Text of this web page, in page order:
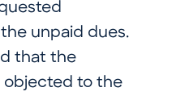
unpaid dues.
that the
objected to the